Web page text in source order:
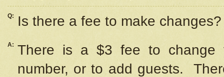
Q: Is there a fee to make changes?
A: There is a $3 fee to change
number, or to add guests.